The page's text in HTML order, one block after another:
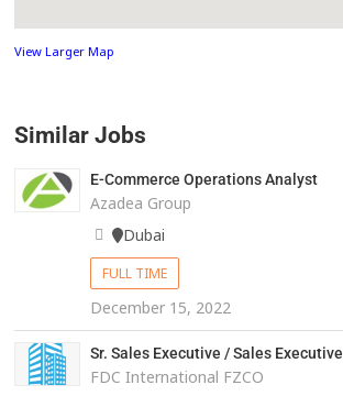
View Larger Map
Similar Jobs
E-Commerce Operations Analyst
Azadea Group
Dubai
FULL TIME
December 15, 2022
Sr. Sales Executive / Sales Executive
FDC International FZCO